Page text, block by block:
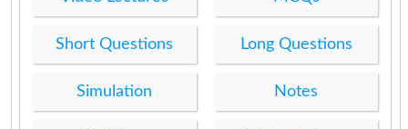
Short Questions Long Questions
Simulation Notes